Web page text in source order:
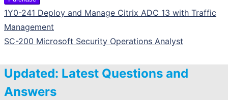
1Y0-241 Deploy and Manage Citrix ADC 13 with Traffic
Management
SC-200 Microsoft Security Operations Analyst
Updated: Latest Questions and
Answers